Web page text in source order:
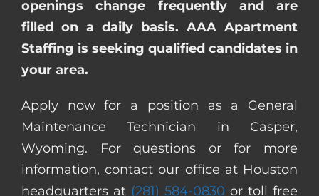
openings change frequently and are
filled on a daily basis. AAA Apartment
Staffing is seeking qualified candidates in
your area.
Apply now for a position as a General
Maintenance Technician in Casper,
Wyoming. For questions or for more
information, contact our office at Houston
headquarters at (281) 584-0830 or toll free